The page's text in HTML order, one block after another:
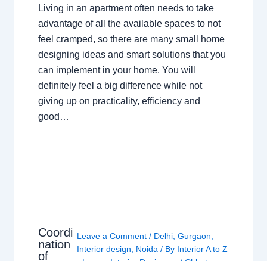
Living in an apartment often needs to take
advantage of all the available spaces to not
feel cramped, so there are many small home
designing ideas and smart solutions that you
can implement in your home. You will
definitely feel a big difference while not
giving up on practicality, efficiency and
good…
Coordi
nation
of
Leave a Comment / Delhi, Gurgaon
Interior design
Noida / By Interior A to Z